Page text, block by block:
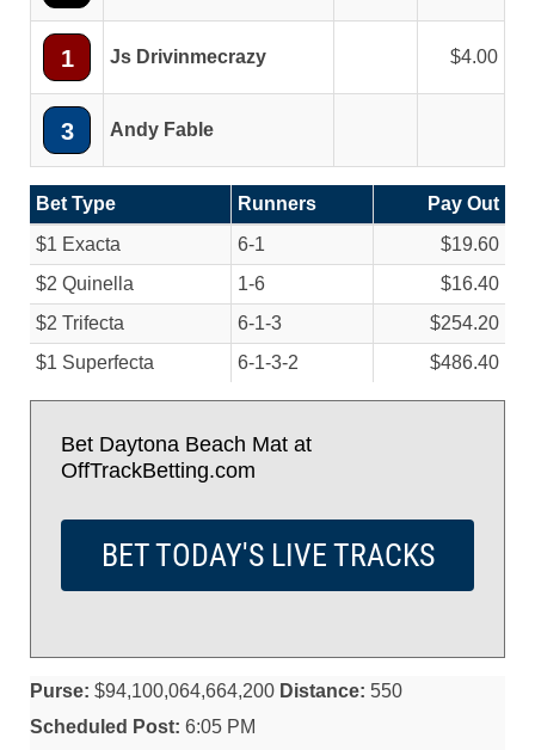
1 Js Drivinmecrazy 4.00
3 Andy Fable
Bet Type Runners
Pay Out
$1 Exacta
6-1
$19.60
$2 Quinella
1-6
$16.40
$2 Trifecta
6-1-3
$254.20
$1 Superfecta
6-1-3-2 $486.40
Bet Daytona Beach Mat at
OffTrackBetting.com
BET TODAY'S LIVE TRACKS
Purse: $94,100,064,664,200 Distance: 550
Scheduled Post: 6:05 PM